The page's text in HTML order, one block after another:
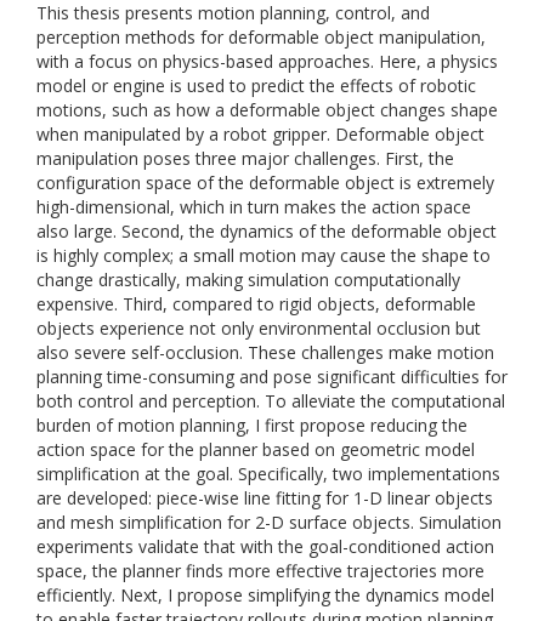
This thesis presents motion planning, control, and
perception methods for deformable object manipulation,
with a focus on physics-based approaches. Here, a physics
model or engine is used to predict the effects of robotic
motions, such as how a deformable object changes shape
when manipulated by a robot gripper. Deformable object
manipulation poses three major challenges. First, the
configuration space of the deformable object is extremely
high-dimensional, which in turn makes the action space
also large. Second, the dynamics of the deformable object
is highly complex; a small motion may cause the shape to
change drastically, making simulation computationally
expensive. Third, compared to rigid objects, deformable
objects experience not only environmental occlusion but
also severe self-occlusion. These challenges make motion
planning time-consuming and pose significant difficulties for
both control and perception. To alleviate the computational
burden of motion planning, I first propose reducing the
action space for the planner based on geometric model
simplification at the goal. Specifically, two implementations
are developed: piece-wise line fitting for 1-D linear objects
and mesh simplification for 2-D surface objects. Simulation
experiments validate that with the goal-conditioned action
space, the planner finds more effective trajectories more
efficiently. Next, I propose simplifying the dynamics model